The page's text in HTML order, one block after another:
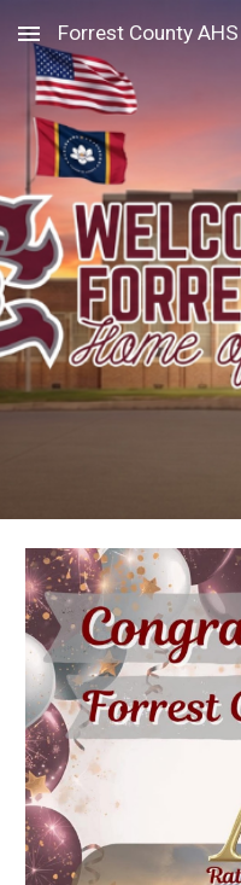
Skip to main content
Forrest County AHS